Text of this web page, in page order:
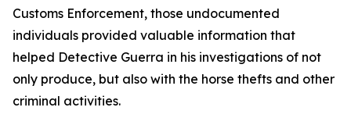
Customs Enforcement, those undocumented
individuals provided valuable information that
helped Detective Guerra in his investigations of not
only produce, but also with the horse thefts and other
criminal activities.